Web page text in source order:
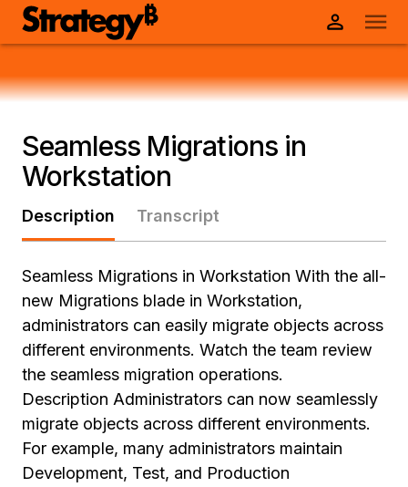
Seamless Migrations in
Workstation
Description Transcript
Seamless Migrations in Workstation With the all-
new Migrations blade in Workstation,
administrators can easily migrate objects across
different environments. Watch the team review
the seamless migration operations.
Description Administrators can now seamlessly
migrate objects across different environments.
For example, many administrators maintain
Development, Test, and Production